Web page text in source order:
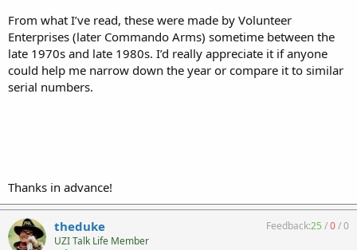
From what I’ve read, these were made by Volunteer
Enterprises (later Commando Arms) sometime between the
late 1970s and late 1980s. I’d really appreciate it if anyone
could help me narrow down the year or compare it to similar
serial numbers.
Thanks in advance!
theduke
UZI Talk Life Member
Feedback:25 /0/0